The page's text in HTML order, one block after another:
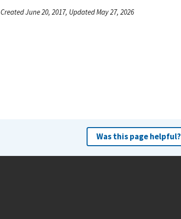
Created June 20, 2017, Updated May 27, 2026
Was this page helpful?